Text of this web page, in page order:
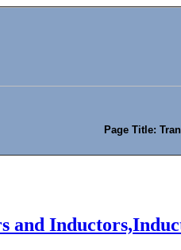
Page Title:
and